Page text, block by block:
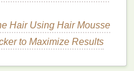
Weekly
are essential for
todry hair. These
Hair Using Hair Mousse
to Maximize Results